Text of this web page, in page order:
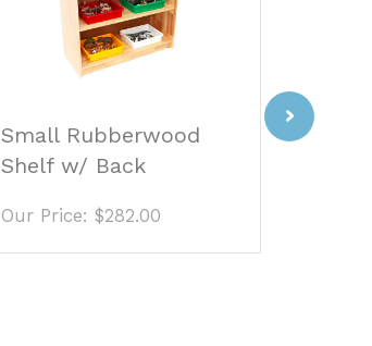
Small Rubberwood
Shelf w/ Back
Our Price: $282.00
Next